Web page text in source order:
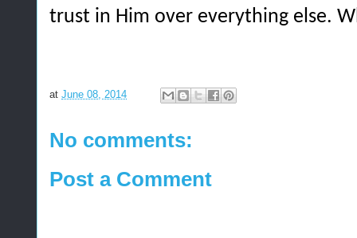
trust in Him over everything else.
at June 08, 2014
No comments:
Post a Comment